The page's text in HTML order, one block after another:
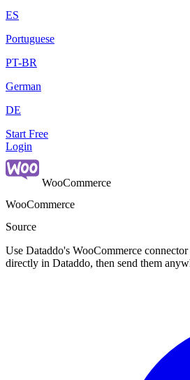
ES
Portuguese
PT-BR
German
DE
Start Free
Login
WooCommerce
WooCommerce
Source
Use Dataddo's WooCommerce
directly in Dataddo, then send them